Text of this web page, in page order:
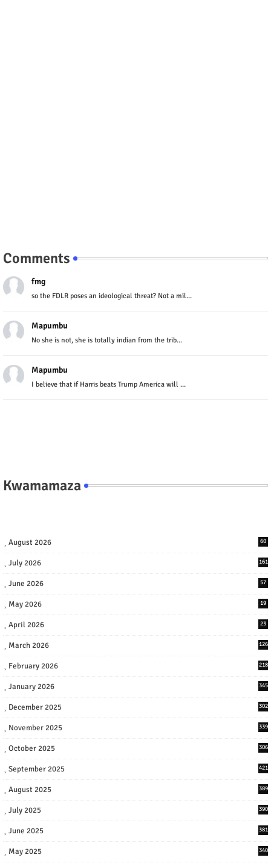
Comments
fmg
so the FDLR poses an ideological threat? Not a mil...
Mapumbu
No she is not, she is totally indian from the trib...
Mapumbu
I believe that if Harris beats Trump America will ...
Kwamamaza
August 2026 60
July 2026 161
June 2026 57
May 2026 19
April 2026 23
March 2026 126
February 2026 218
January 2026 345
December 2025 302
November 2025 339
October 2025 306
September 2025 421
August 2025 389
July 2025 390
June 2025 381
May 2025 340